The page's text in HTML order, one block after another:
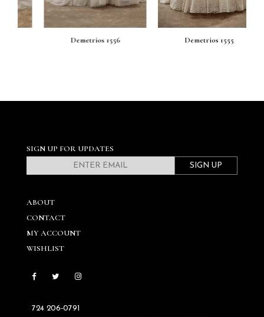
Demetrios 1556 Demetrios 1555
SIGN UP FOR UPDATES
SIGN UP
ABOUT
CONTACT
MY ACCOUNT
WISHLIST
724 206‑0791